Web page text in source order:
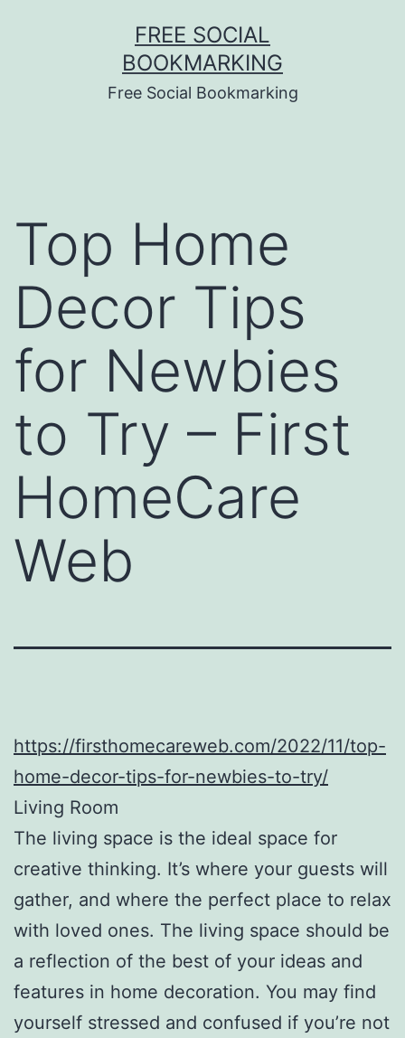
FREE SOCIAL
BOOKMARKING
Free Social Bookmarking
Top Home
Decor Tips
for Newbies
to Try – First
HomeCare
Web
https://firsthomecareweb.com/2022/11/top-
home-decor-tips-for-newbies-to-try/
Living Room
The living space is the ideal space for
creative thinking. It’s where your guests will
gather, and where the perfect place to relax
with loved ones. The living space should be
a reflection of the best of your ideas and
features in home decoration. You may find
yourself stressed and confused if you’re not